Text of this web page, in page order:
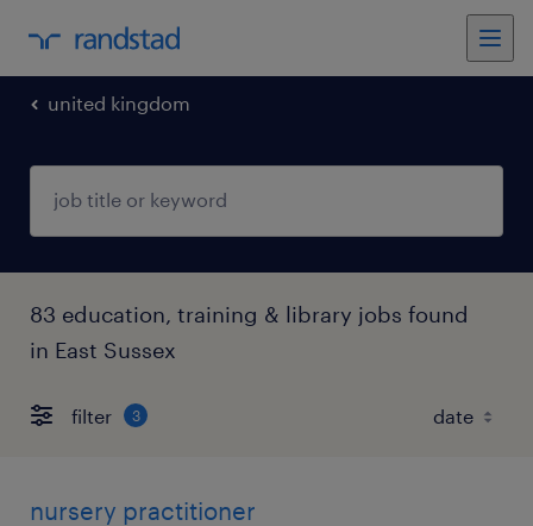
united kingdom
83 education, training & library jobs found
in East Sussex
filter 3
nursery practitioner